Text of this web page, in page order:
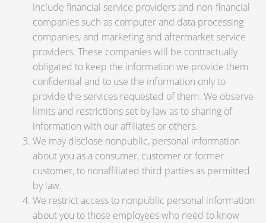
include financial service providers and non-financial
companies such as computer and data processing
companies, and marketing and aftermarket service
providers. These companies will be contractually
obligated to keep the information we provide them
confidential and to use the information only to
provide the services requested of them. We observe
limits and restrictions set by law as to sharing of
information with our affiliates or others.
We may disclose nonpublic, personal information
about you as a consumer, customer or former
customer, to nonaffiliated third parties as permitted
by law.
We restrict access to nonpublic personal information
about you to those employees who need to know